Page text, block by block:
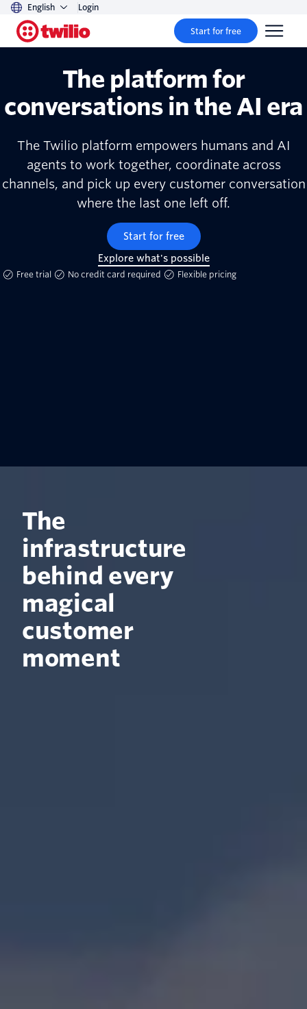
English Login
Start for free
The platform for
conversations in the AI era
The Twilio platform empowers humans and AI
agents to work together, coordinate across
channels, and pick up every customer conversation
where the last one left off.
Start for free
Explore what's possible
Free trial No credit card required Flexible pricing
The
infrastructure
behind every
magical
customer
moment